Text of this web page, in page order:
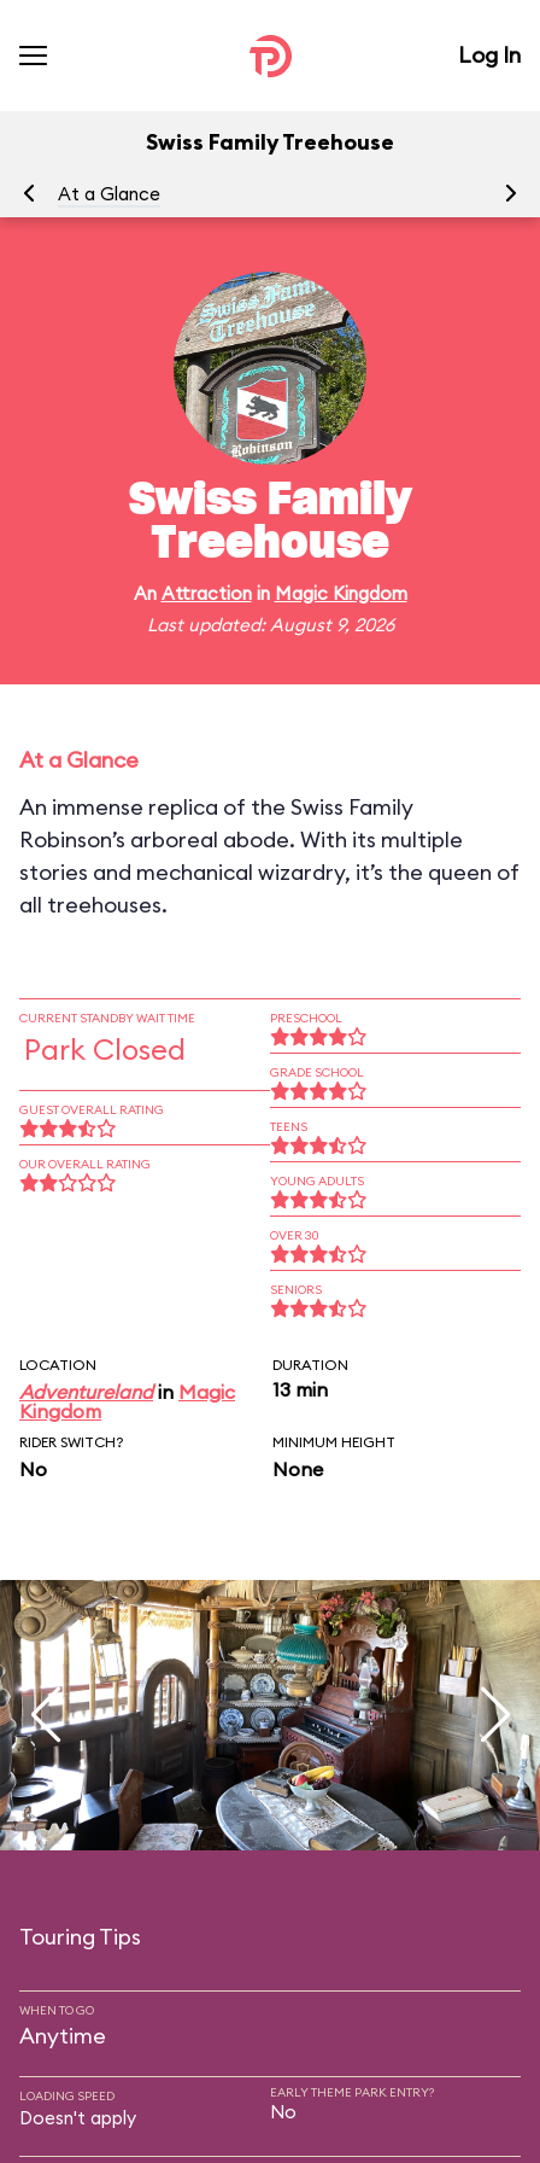
Log In
Swiss Family Treehouse
At a Glance
Swiss Family
Treehouse
An Attractionin Magic Kingdom
Last updated: August 9, 2026
At a Glance
An immense replica of the Swiss Family
Robinson’s arboreal abode. With its multiple
stories and mechanical wizardry, it’s the queen of
all treehouses.
CURRENT STANDBY WAIT TIME
Park Closed
GUEST OVERALL RATING
OUR OVERALL RATING
PRESCHOOL
GRADE SCHOOL
TEENS
YOUNG ADULTS
OVER 30
SENIORS
LOCATION
Adventurelandin Magic
Kingdom
DURATION
13 min
RIDER SWITCH?
No
MINIMUM HEIGHT
None
Touring Tips
WHEN TO GO
Anytime
LOADING SPEED
Doesn't apply
EARLY THEME PARK ENTRY?
No